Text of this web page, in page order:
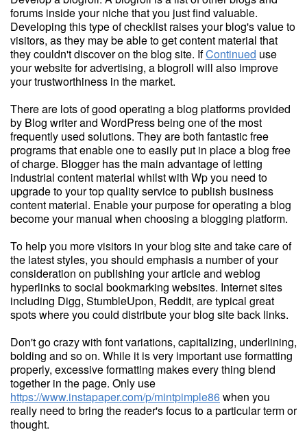
forums inside your niche that you just find valuable.
Developing this type of checklist raises your blog's value to
visitors, as they may be able to get content material that
they couldn't discover on the blog site. IfContinued use
your website for advertising, a blogroll will also improve
your trustworthiness in the market.
There are lots of good operating a blog platforms provided
by Blog writer and WordPress being one of the most
frequently used solutions. They are both fantastic free
programs that enable one to easily put in place a blog free
of charge. Blogger has the main advantage of letting
industrial content material whilst with Wp you need to
upgrade to your top quality service to publish business
content material. Enable your purpose for operating a blog
become your manual when choosing a blogging platform.
To help you more visitors in your blog site and take care of
the latest styles, you should emphasis a number of your
consideration on publishing your article and weblog
hyperlinks to social bookmarking websites. Internet sites
including Digg, StumbleUpon, Reddit, are typical great
spots where you could distribute your blog site back links.
Don't go crazy with font variations, capitalizing, underlining,
bolding and so on. While it is very important use formatting
properly, excessive formatting makes every thing blend
together in the page. Only use
https://www.instapaper.com/p/mintpimple86when you
really need to bring the reader's focus to a particular term or
thought.